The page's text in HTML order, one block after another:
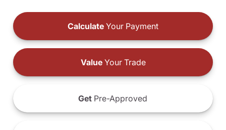
Calculate Your Payment
ValueYour Trade
Get Pre-Approved